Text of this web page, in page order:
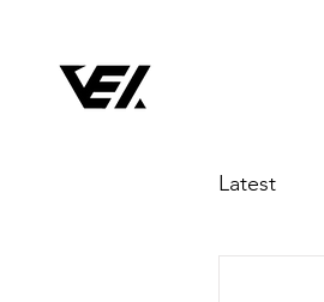
Latest